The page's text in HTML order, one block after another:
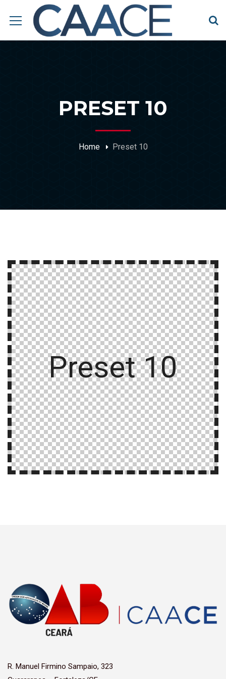
PRESET 10
Home Preset 10
Preset 10
R. Manuel Firmino Sampaio, 323